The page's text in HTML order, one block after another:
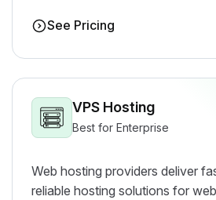
See Pricing
VPS Hosting
Best for Enterprise
Web hosting providers deliver
reliable hosting solutions for